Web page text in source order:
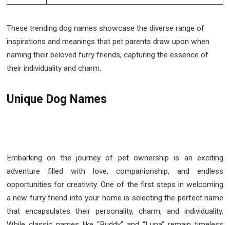
These trending dog names showcase the diverse range of
inspirations and meanings that pet parents draw upon when
naming their beloved furry friends, capturing the essence of
their individuality and charm.
Unique Dog Names
Embarking on the journey of pet ownership is an exciting
adventure filled with love, companionship, and endless
opportunities for creativity. One of the first steps in welcoming
a new furry friend into your home is selecting the perfect name
that encapsulates their personality, charm, and individuality.